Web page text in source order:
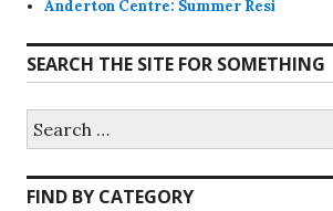
Anderton Centre: Summer Resi
SEARCH THE SITE FOR SOMETHING
for:
FIND BY CATEGORY